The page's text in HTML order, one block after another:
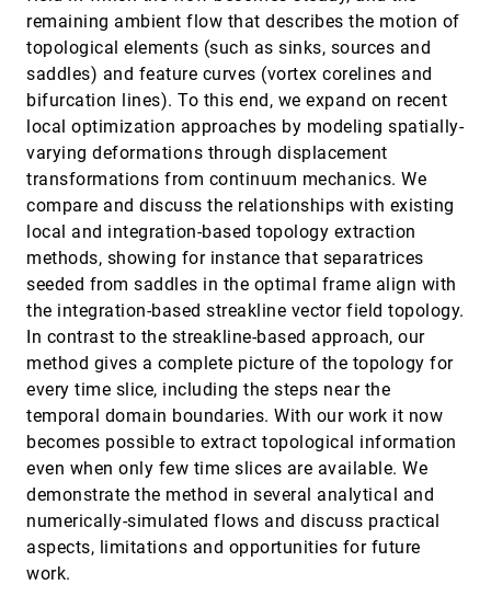
remaining ambient flow that describes the motion of
topological elements (such as sinks, sources and
saddles) and feature curves (vortex corelines and
bifurcation lines). To this end, we expand on recent
local optimization approaches by modeling spatially-
varying deformations through displacement
transformations from continuum mechanics. We
compare and discuss the relationships with existing
local and integration-based topology extraction
methods, showing for instance that separatrices
seeded from saddles in the optimal frame align with
the integration-based streakline vector field topology.
In contrast to the streakline-based approach, our
method gives a complete picture of the topology for
every time slice, including the steps near the
temporal domain boundaries. With our work it now
becomes possible to extract topological information
even when only few time slices are available. We
demonstrate the method in several analytical and
numerically-simulated flows and discuss practical
aspects, limitations and opportunities for future
work.
A Comparison of Radial and Linear Charts for
Visualizing Daily Patterns
Manuela Waldner, Alexandra Diehl, Denis
Gracanin, Rainer Splechtna, Claudio Delrieux,
Kresimir Matkovic
article
A Comparison of Visualizations for Identifying
Correlation over Space and Time
Vanessa Peña Araya, Emmanuel Pietriga,
Anastasia Bezerianos
InfoVis, 2019[1546]
A Deep Generative Model for Graph Layout
Oh-Hyun Kwon, Kwan-Liu Ma
InfoVis, 2019
A Recursive Subdivision Technique for
Sampling Multi-class Scatterplots
Xin Chen, Tong Ge, Jian Zhang, Baoquan Chen,
Chi-Wing Fu, Oliver Deussen, Yunhai Wang
An Incremental Dimensionality Reduction
Multidimensional Data
Takanori Fujiwara, Jia-Kai Chou, Shilpika,
InfoVis, 2019
BarcodeTree: Scalable Comparison of Multiple
Guozheng Li, Yu Zhang, Yu Dong, Christy Jie
Liang, Jinson Zhang, Jinsong Wang, Michael J.
InfoVis, 2019[1550]
Biased Average Position Estimates in Line
and Bar Graphs: Underestimation,
Overestimation, and Perceptual Pull
Cindy Xiong, Cristina R. Ceja, Casimir J. H.
InfoVis, 2019[1551]